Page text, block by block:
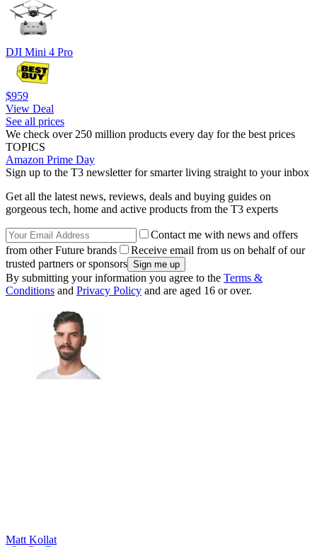
DJI Mini 4 Pro
$959
View Deal
See all prices
We check over 250 million products every day for the best prices
TOPICS
Amazon Prime Day
Sign up to the T3 newsletter for smarter living straight to your inbox
Get all the latest news, reviews, deals and buying guides on
gorgeous tech, home and active products from the T3 experts
Contact me with news and offers
from other Future brands
Receive email from us on behalf of our
trusted partners or sponsors
By submitting your information you agree to the Terms &
Conditions and Privacy Policy and are aged 16 or over.
Matt Kollat